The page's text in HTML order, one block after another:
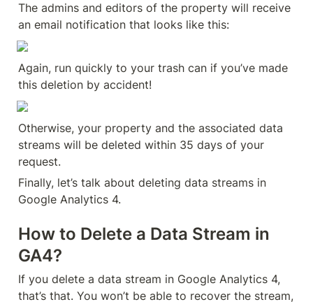
The admins and editors of the property will receive
an email notification that looks like this:
Again, run quickly to your trash can if you’ve made
this deletion by accident!
Otherwise, your property and the associated data
streams will be deleted within 35 days of your
request.
Finally, let’s talk about deleting data streams in
Google Analytics 4.
How to Delete a Data Stream in
GA4?
If you delete a data stream in Google Analytics 4,
that’s that. You won’t be able to recover the stream,